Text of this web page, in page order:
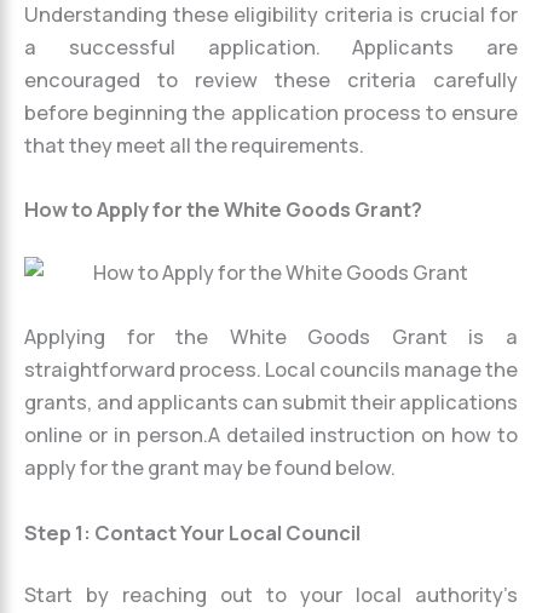
Understanding these eligibility criteria is crucial for
a successful application. Applicants are
encouraged to review these criteria carefully
before beginning the application process to ensure
that they meet all the requirements.
How to Apply for the White Goods Grant?
Applying for the White Goods Grant is a
straightforward process. Local councils manage the
grants, and applicants can submit their applications
online or in person.A detailed instruction on how to
apply for the grant may be found below.
Step 1: Contact Your Local Council
Start by reaching out to your local authority’s